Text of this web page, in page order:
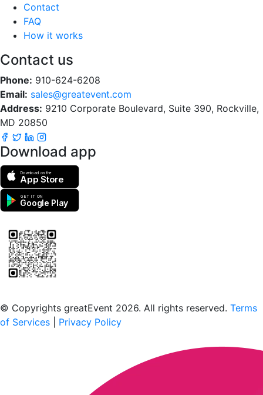
Contact
FAQ
How it works
Contact us
Phone: 910-624-6208
Email: sales@greatevent.com
Address: 9210 Corporate Boulevard, Suite 390, Rockville,
MD 20850
Download app
Download on the
App Store
GET IT ON
Google Play
© Copyrights greatEvent 2026. All rights reserved. Terms
of Services
Privacy Policy